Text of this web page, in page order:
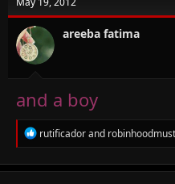
i
o
n
areeba fatima
and a boy
R
e
c
rutificadorand